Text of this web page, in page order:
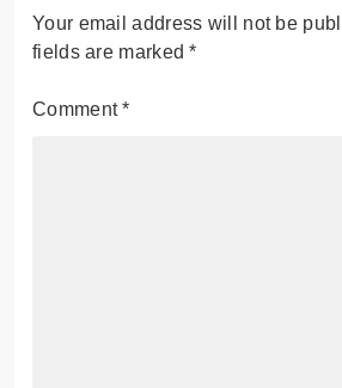
Your email address will not be
fields are marked*
Comment*